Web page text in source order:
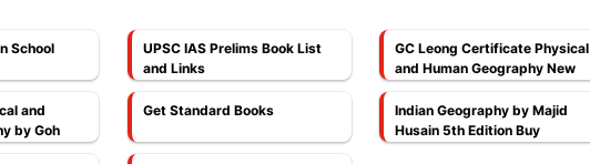
School
UPSC IAS Prelims Book List
and Links
GC Leong Certificate Physical
and Human Geography New
and
by Goh
Get Standard Books
Indian Geography by Majid
Husain 5th Edition Buy